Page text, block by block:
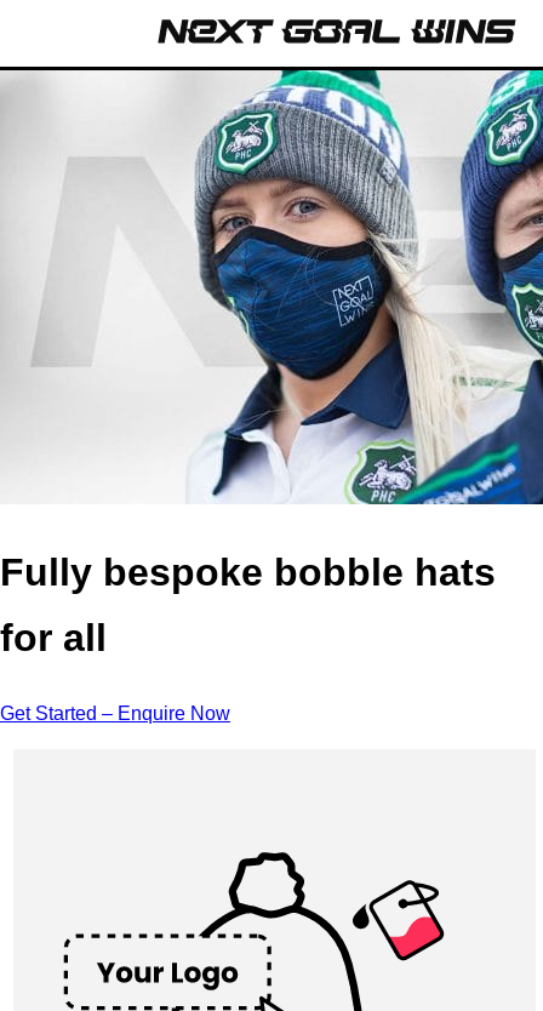
Fully bespoke bobble hats
for all
Get Started – Enquire Now